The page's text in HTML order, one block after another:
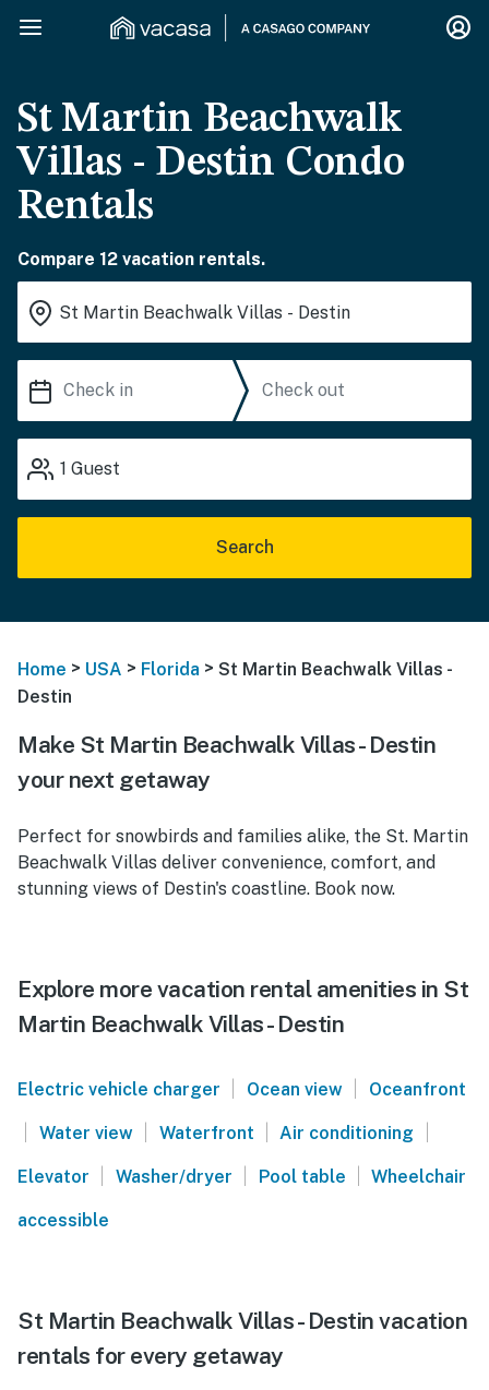
St Martin Beachwalk
Villas - Destin Condo
Rentals
Compare 12 vacation rentals.
1 Guest
Search
Home > USA > Florida > St Martin Beachwalk Villas -
Destin
Make St Martin Beachwalk Villas - Destin
your next getaway
Perfect for snowbirds and families alike, the St. Martin
Beachwalk Villas deliver convenience, comfort, and
stunning views of Destin's coastline. Book now.
Explore more vacation rental amenities in St
Martin Beachwalk Villas - Destin
Electric vehicle charger | Ocean view | Oceanfront
| Water view | Waterfront | Air conditioning |
Elevator | Washer/dryer | Pool table | Wheelchair
accessible
St Martin Beachwalk Villas - Destin vacation
rentals for every getaway